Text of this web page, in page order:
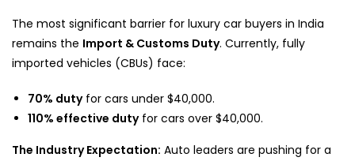
The most significant barrier for luxury car buyers in India
remains the Import & Customs Duty. Currently, fully
imported vehicles (CBUs) face:
70% dutyfor cars under $40,000.
110% effective dutyfor cars over $40,000.
The Industry Expectation: Auto leaders are pushing for a